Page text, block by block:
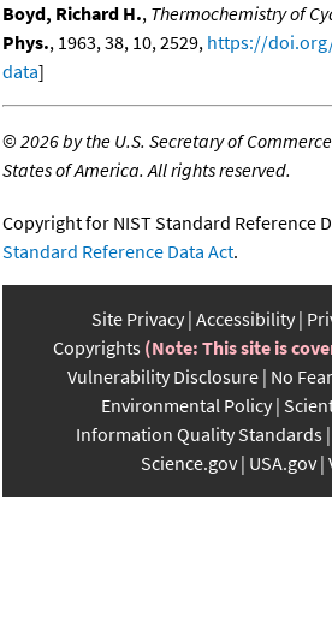
Boyd, Richard H., Thermochemistry of
Phys., 1963, 38, 10, 2529, https://
data]
©2026 by the U.S. Secretary of
States of America. All rights reserved.
Copyright for NIST Standard Reference
Standard Reference Data Act.
Site Privacy Accessibility
Copyrights (Note: This site is
Vulnerability Disclosure No
Environmental Policy
Information Quality Standards
Science.gov USA.gov